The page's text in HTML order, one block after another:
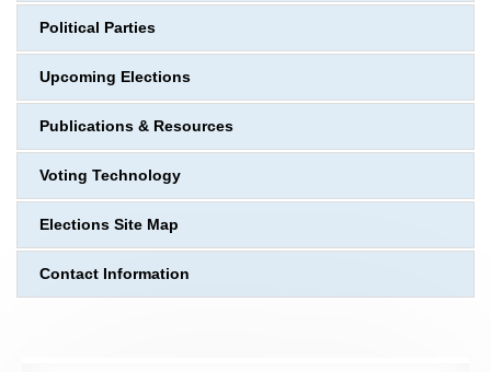
Political Parties
Upcoming Elections
Publications & Resources
Voting Technology
Elections Site Map
Contact Information